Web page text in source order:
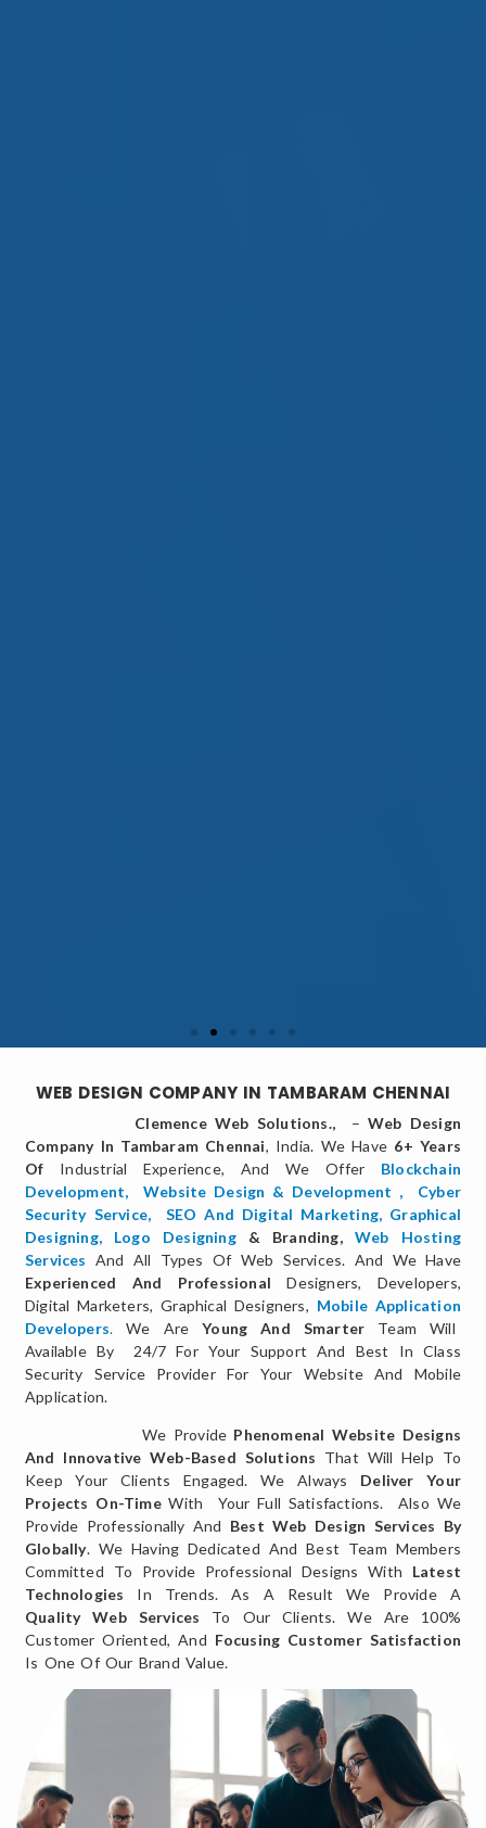
WEB DESIGN COMPANY IN TAMBARAM CHENNAI
Clemence Web Solutions., – Web Design
Company In Tambaram Chennai, India. We Have 6+ Years
Of Industrial Experience, And We Offer Blockchain
Development,
Website Design & Development , Cyber
Security Service, SEO And Digital Marketing, Graphical
Designing,
Logo Designing& Branding, Web Hosting
Services And All Types Of Web Services. And We Have
Experienced And Professional Designers, Developers,
Digital Marketers, Graphical Designers, Mobile Application
Developers. We AreYoung And Smarter Team Will
Available By 24/7 For Your Support And Best In Class
Security Service Provider For Your Website And Mobile
Application.
We Provide Phenomenal Website Designs
And Innovative Web-Based Solutions That Will Help To
Keep Your Clients Engaged. We Always Deliver Your
Projects On-TimeWith Your Full Satisfactions. Also We
Provide Professionally And Best Web Design Services By
Globally. We Having Dedicated And Best Team Members
Committed To Provide Professional Designs With Latest
Technologies In Trends. As A Result We Provide A
Quality Web Services To Our Clients. We Are 100%
Customer Oriented, And Focusing Customer Satisfaction
Is One Of Our Brand Value.